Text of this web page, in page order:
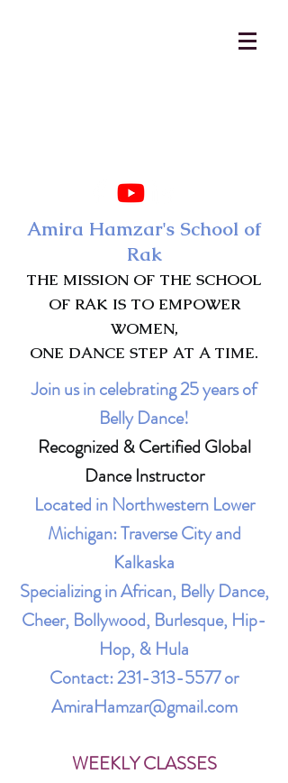
Amira Hamzar's School of
Rak
THE MISSION OF THE SCHOOL
OF RAK IS TO EMPOWER
WOMEN,
ONE DANCE STEP AT A TIME.
Join us in celebrating 25 years of
Belly Dance!
Recognized & Certified Global
Dance Instructor
Located in Northwestern Lower
Michigan: Traverse City and
Kalkaska
Specializing in African, Belly Dance,
Cheer, Bollywood, Burlesque, Hip-
Hop, & Hula
Contact:231-313-5577or
AmiraHamzar@gmail.com
WEEKLY CLASSES